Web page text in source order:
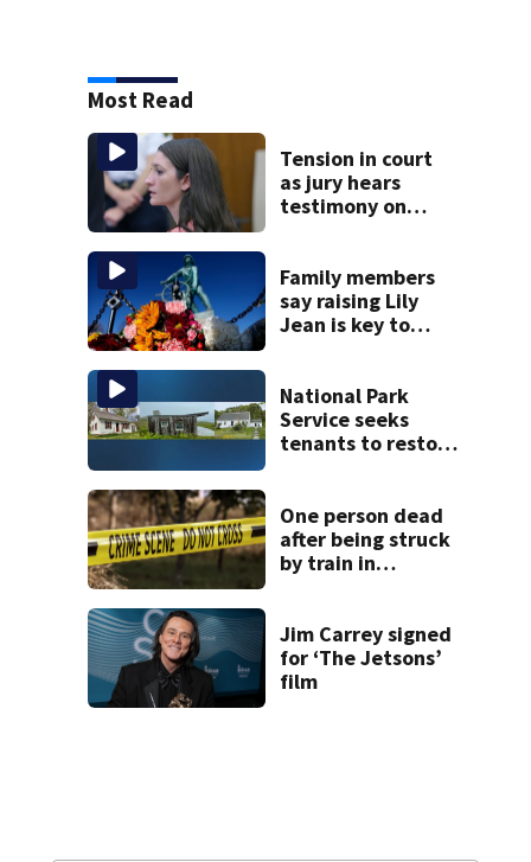
Most Read
Tension in court
as jury hears
testimony on
mental health
treatment
Family members
say raising Lily
Jean is key to
National Park
Service seeks
tenants to restore
One person dead
after being struck
by train in
Jim Carrey signed
for ‘The Jetsons’
film